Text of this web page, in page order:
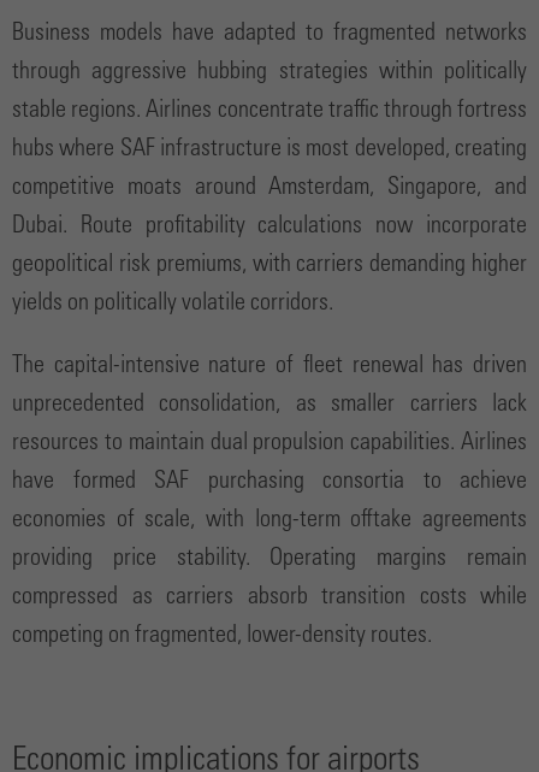
Business models have adapted to fragmented networks
through aggressive hubbing strategies within politically
stable regions. Airlines concentrate traffic through fortress
hubs where SAF infrastructure is most developed, creating
competitive moats around Amsterdam, Singapore, and
Dubai. Route profitability calculations now incorporate
geopolitical risk premiums, with carriers demanding higher
yields on politically volatile corridors.
The capital-intensive nature of fleet renewal has driven
unprecedented consolidation, as smaller carriers lack
resources to maintain dual propulsion capabilities. Airlines
have formed SAF purchasing consortia to achieve
economies of scale, with long-term offtake agreements
providing price stability. Operating margins remain
compressed as carriers absorb transition costs while
competing on fragmented, lower-density routes.
Economic implications for airports